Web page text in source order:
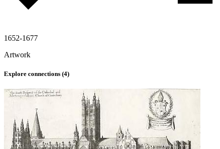
1652-1677
Artwork
Explore connections (4)